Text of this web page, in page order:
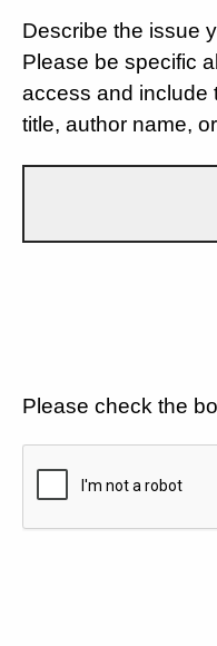
Describe the issue
Please be specific
access and include
title, author name,
Please check the